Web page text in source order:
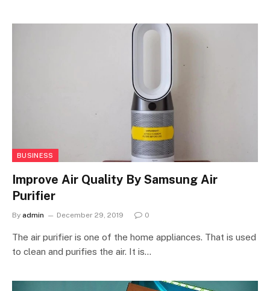
BUSINESS
Improve Air Quality By Samsung Air
Purifier
By admin December 29, 2019 0
The air purifier is one of the home appliances. That is used
to clean and purifies the air. It is…